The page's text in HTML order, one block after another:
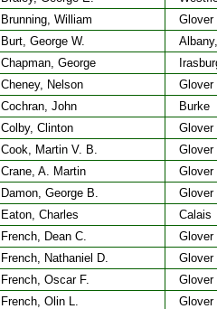
Brunning, William
Glover
Burt, George W.
Chapman, George
Cheney, Nelson
Glover
Cochran, John
Burke
Colby, Clinton
Glover
Cook, Martin V. B.
Glover
Crane, A. Martin
Glover
Damon, George B.
Glover
Eaton, Charles
Calais
French, Dean C.
Glover
French, Nathaniel D.
Glover
French, Oscar F.
Glover
French, Olin L.
Glover